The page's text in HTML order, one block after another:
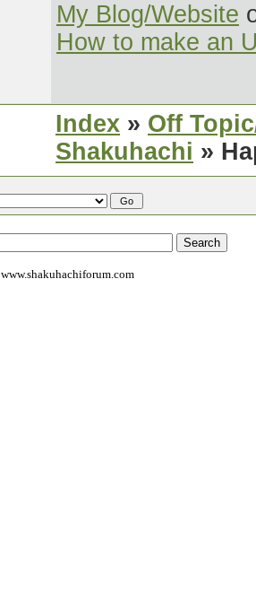
My Blog/Website
How to make an
Index » Off
Shakuhachi »
www.shakuhachiforum.com